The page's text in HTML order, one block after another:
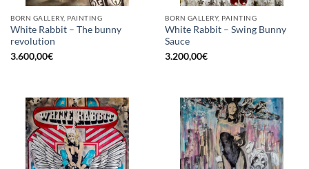
BORN GALLERY, PAINTING
White Rabbit – The bunny
revolution
3.600,00€
BORN GALLERY, PAINTING
White Rabbit – Swing Bunny
Sauce
3.200,00€